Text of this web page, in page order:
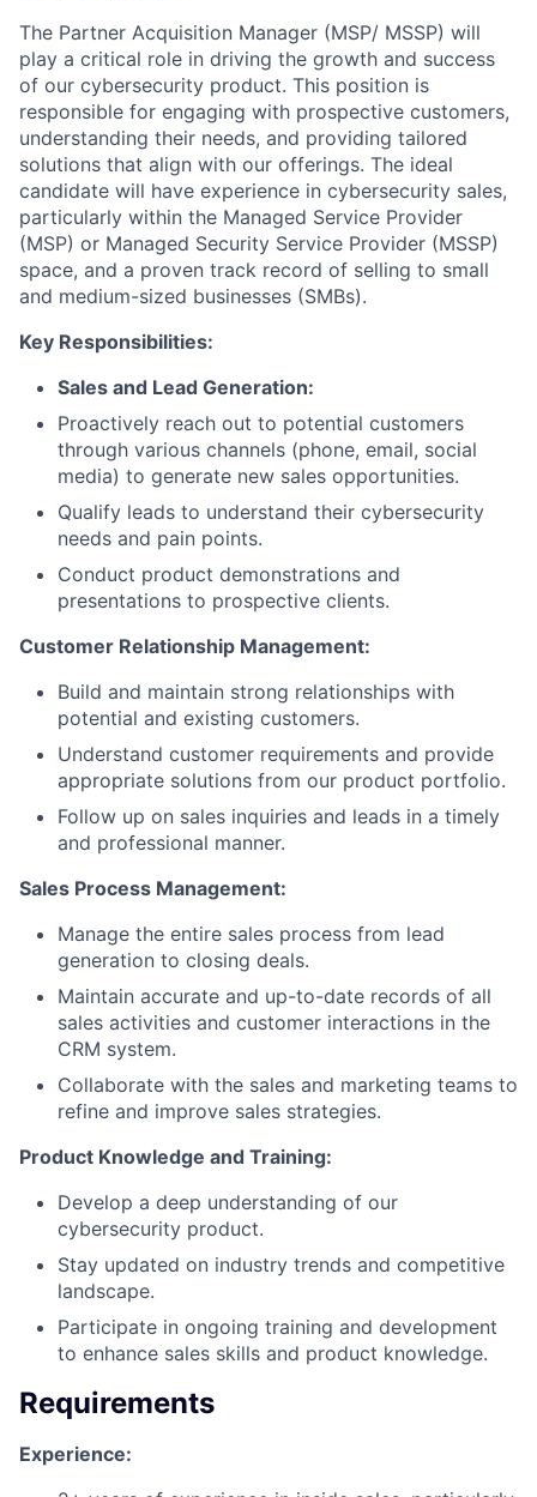
The Partner Acquisition Manager (MSP/ MSSP) will
play a critical role in driving the growth and success
of our cybersecurity product. This position is
responsible for engaging with prospective customers,
understanding their needs, and providing tailored
solutions that align with our offerings. The ideal
candidate will have experience in cybersecurity sales,
particularly within the Managed Service Provider
(MSP) or Managed Security Service Provider (MSSP)
space, and a proven track record of selling to small
and medium-sized businesses (SMBs).
Key Responsibilities:
Sales and Lead Generation:
Proactively reach out to potential customers
through various channels (phone, email, social
media) to generate new sales opportunities.
Qualify leads to understand their cybersecurity
needs and pain points.
Conduct product demonstrations and
presentations to prospective clients.
Customer Relationship Management:
Build and maintain strong relationships with
potential and existing customers.
Understand customer requirements and provide
appropriate solutions from our product portfolio.
Follow up on sales inquiries and leads in a timely
and professional manner.
Sales Process Management:
Manage the entire sales process from lead
generation to closing deals.
Maintain accurate and up-to-date records of all
sales activities and customer interactions in the
CRM system.
Collaborate with the sales and marketing teams to
refine and improve sales strategies.
Product Knowledge and Training:
Develop a deep understanding of our
cybersecurity product.
Stay updated on industry trends and competitive
landscape.
Participate in ongoing training and development
to enhance sales skills and product knowledge.
Requirements
Experience: